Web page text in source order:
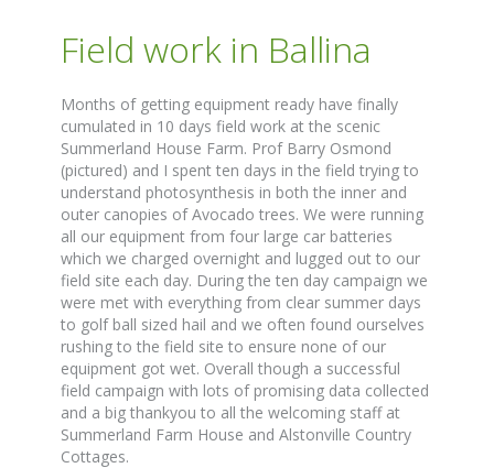
Field work in Ballina
Months of getting equipment ready have finally
cumulated in 10 days field work at the scenic
Summerland House Farm. Prof Barry Osmond
(pictured) and I spent ten days in the field trying to
understand photosynthesis in both the inner and
outer canopies of Avocado trees. We were running
all our equipment from four large car batteries
which we charged overnight and lugged out to our
field site each day. During the ten day campaign we
were met with everything from clear summer days
to golf ball sized hail and we often found ourselves
rushing to the field site to ensure none of our
equipment got wet. Overall though a successful
field campaign with lots of promising data collected
and a big thankyou to all the welcoming staff at
Summerland Farm House and Alstonville Country
Cottages.